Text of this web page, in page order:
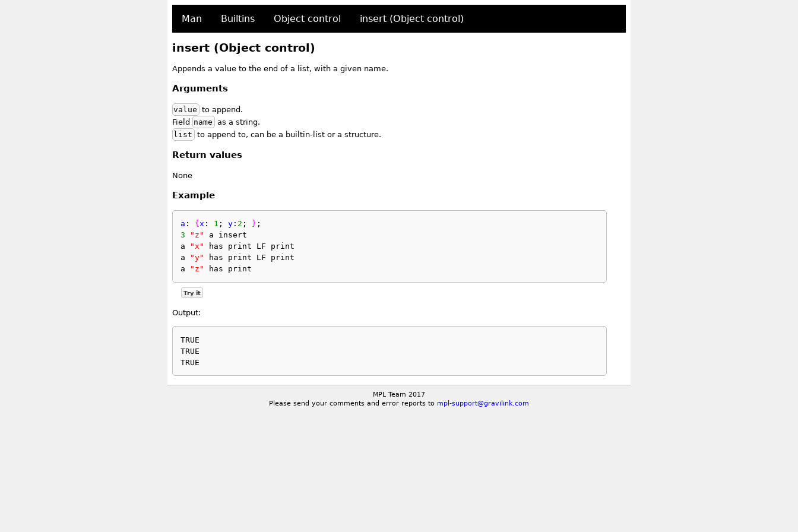
Man Builtins Object control insert (Object control)
insert (Object control)
Appends a value to the end of a list, with a given name.
Arguments
value to append.
Field name as a string.
list to append to, can be a builtin-list or a structure.
Return values
None
Example
a : { x : 1 ; y: 2 ; } ;
3
"z"
a insert
a
"x"
has print LF print
a
"y"
has print LF print
a
"z" has print
Try it
Output:
TRUE
TRUE
MPL Team 2017
Please send your comments and error reports to mpl-support@gravilink.com